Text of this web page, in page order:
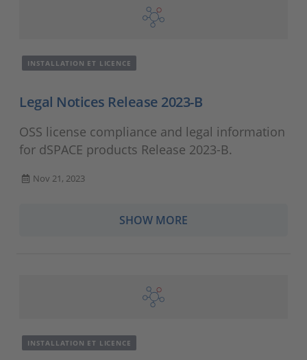
INSTALLATION ET LICENCE
Legal Notices Release 2023-B
OSS license compliance and legal information
for dSPACE products Release 2023-B.
Nov 21, 2023
SHOW MORE
INSTALLATION ET LICENCE